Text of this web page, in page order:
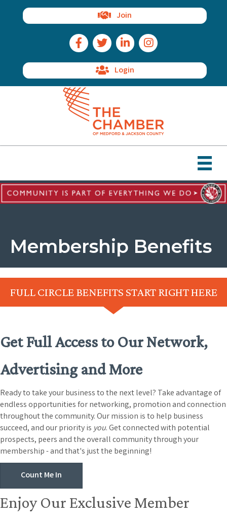
Join
Facebook Icon
Twitter IconLinkedIn IconInstagram Icon
Login
Membership Benefits
FULL CIRCLE BENEFITS START RIGHT HERE
Get Full Access to Our Network,
Advertising and More
Ready to take your business to the next level? Take advantage of
endless opportunities for networking, promotion and connection
throughout the community. Our mission is to help business
succeed, and our priority isyou. Get connected with potential
prospects, peers and the overall community through your
membership - and that's just the beginning!
Count Me In
Enjoy Our Exclusive Member